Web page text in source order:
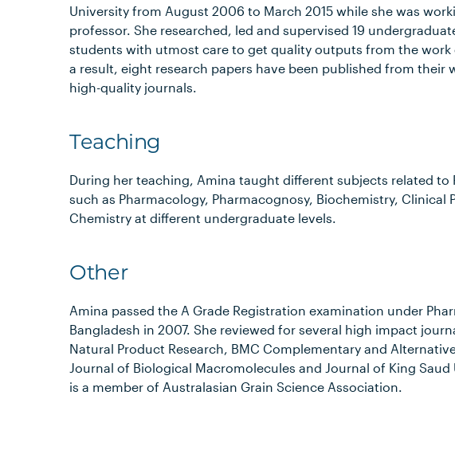
University from August 2006 to March 2015 while she was
professor. She researched, led and supervised 19
students with utmost care to get quality outputs from the work
a result, eight research papers have been published from their
high-quality journals.
Teaching
During her teaching, Amina taught different subjects related to
such as Pharmacology, Pharmacognosy, Biochemistry, Clinical
Chemistry at different undergraduate levels.
Other
Amina passed the A Grade Registration examination under
Bangladesh in 2007. She reviewed for several high impact
Natural Product Research, BMC Complementary and
Journal of Biological Macromolecules and Journal of King Saud
is a member of Australasian Grain Science Association.